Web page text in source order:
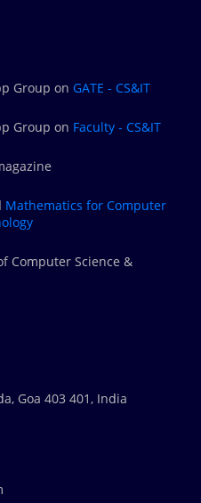
Group on GATE - CS&IT
Group on Faculty - CS&IT
Mathematics for Computer
Computer Science &
Goa 403 401, India